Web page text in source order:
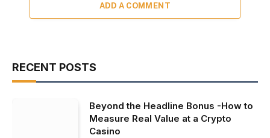
ADD A COMMENT
RECENT POSTS
Beyond the Headline Bonus -How to
Measure Real Value at a Crypto
Casino